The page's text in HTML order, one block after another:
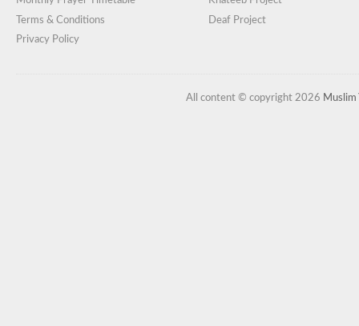
Terms & Conditions
Privacy Policy
Deaf Project
All content © copyright 2026 Muslim